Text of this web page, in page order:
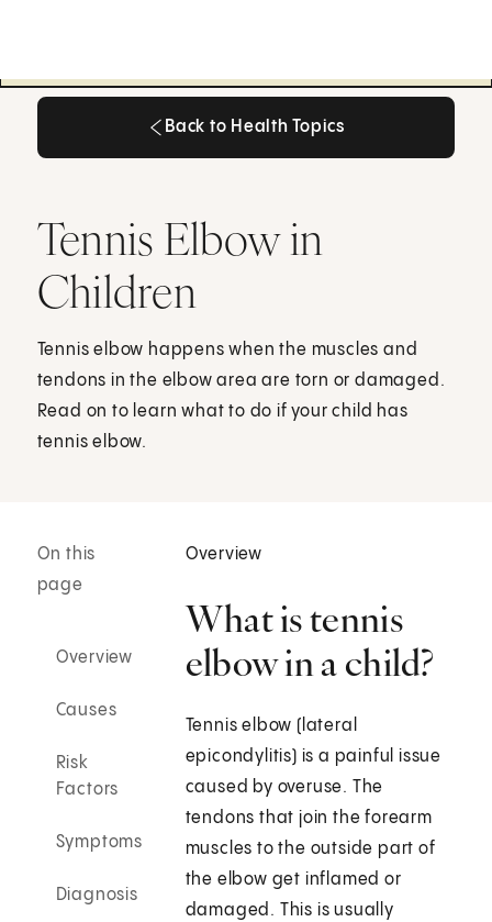
Back to Health Topics
Tennis Elbow in
Children
Tennis elbow happens when the muscles and
tendons in the elbow area are torn or damaged.
Read on to learn what to do if your child has
tennis elbow.
On this
page
Overview
Causes
Risk
Factors
Symptoms
Diagnosis
Overview
What is tennis
elbow in a child?
Tennis elbow (lateral
epicondylitis) is a painful issue
caused by overuse. The
tendons that join the forearm
muscles to the outside part of
the elbow get inflamed or
damaged. This is usually